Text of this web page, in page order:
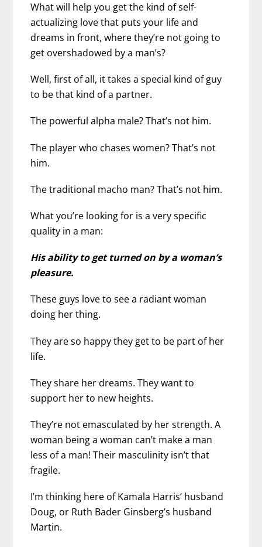
What will help you get the kind of self-
actualizing love that puts your life and
dreams in front, where they’re not going to
get overshadowed by a man’s?
Well, first of all, it takes a special kind of guy
to be that kind of a partner.
The powerful alpha male? That’s not him.
The player who chases women? That’s not
him.
The traditional macho man? That’s not him.
What you’re looking for is a very specific
quality in a man:
His ability to get turned on by a woman’s
pleasure.
These guys love to see a radiant woman
doing her thing.
They are so happy they get to be part of her
life.
They share her dreams. They want to
support her to new heights.
They’re not emasculated by her strength. A
woman being a woman can’t make a man
less of a man! Their masculinity isn’t that
fragile.
I’m thinking here of Kamala Harris’ husband
Doug, or Ruth Bader Ginsberg’s husband
Martin.